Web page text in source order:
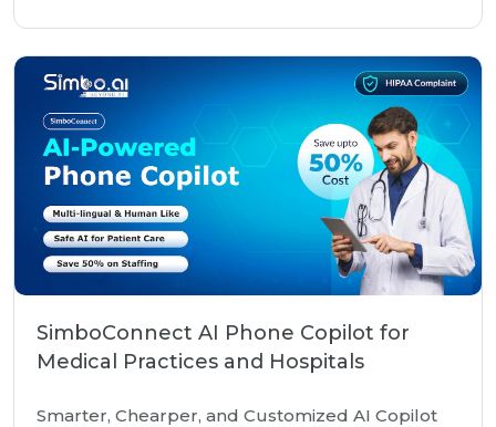
SimboConnect AI Phone Copilot for
Medical Practices and Hospitals
Smarter, Chearper, and Customized AI Copilot